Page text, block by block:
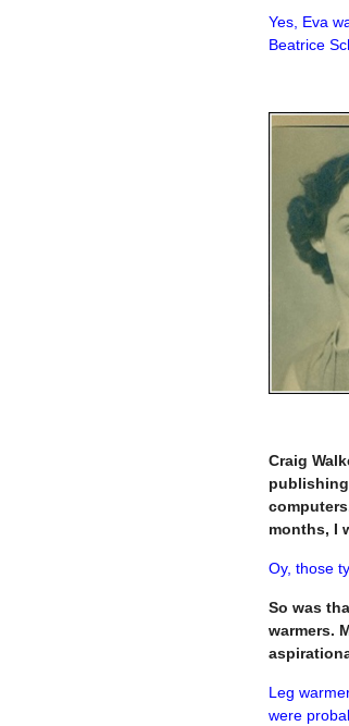
Yes, Eva
Beatrice
Craig
months, I
Oy, those
So was
warmers.
Leg
were